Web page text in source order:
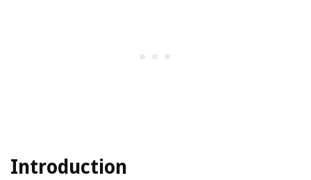
Introduction